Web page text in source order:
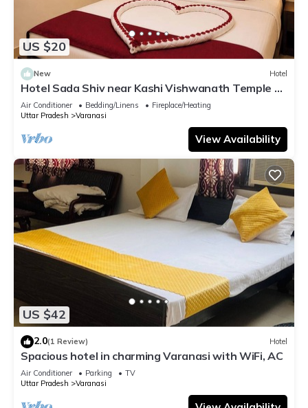
US $20
New Hotel
Hotel Sada Shiv near Kashi Vishwanath Temple &
River| Parking
Air Conditioner Bedding/Linens
Fireplace/Heating
Uttar Pradesh
Varanasi
View Availability
US $42
2.0(1 Review) Hotel
Spacious hotel in charming Varanasi with WiFi, AC
Air Conditioner Parking
TV
Uttar Pradesh
Varanasi